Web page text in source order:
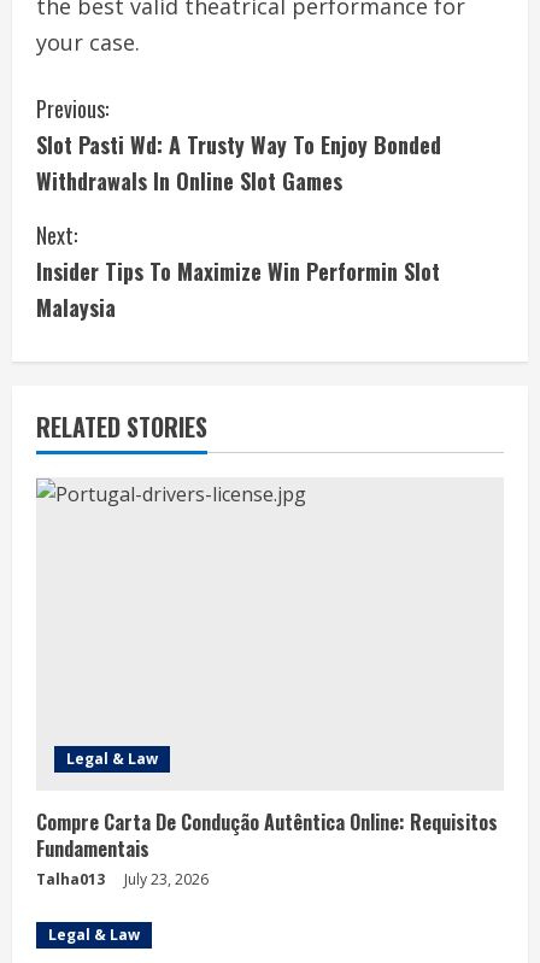
the best valid theatrical performance for
your case.
C
o
n
t
i
n
u
e
g
Previous:
Slot Pasti Wd: A Trusty Way To Enjoy Bonded
Withdrawals In Online Slot Games
Next:
Insider Tips To Maximize Win Performin Slot
Malaysia
RELATED STORIES
Legal & Law
Compre Carta De Condução Autêntica Online: Requisitos
Fundamentais
Talha013 July 23, 2026
Legal & Law